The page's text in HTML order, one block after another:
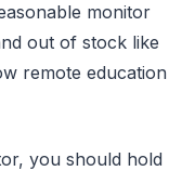
monitor
out of stock like
remote education
you should hold